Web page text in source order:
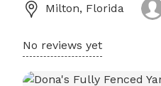
Milton, Florida
No reviews yet